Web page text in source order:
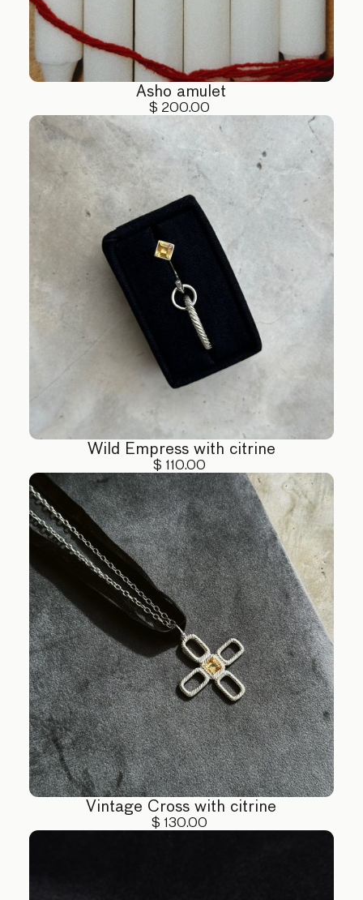
Asho amulet
$ 200.00
Wild Empress with citrine
$ 110.00
Vintage Cross with citrine
$ 130.00